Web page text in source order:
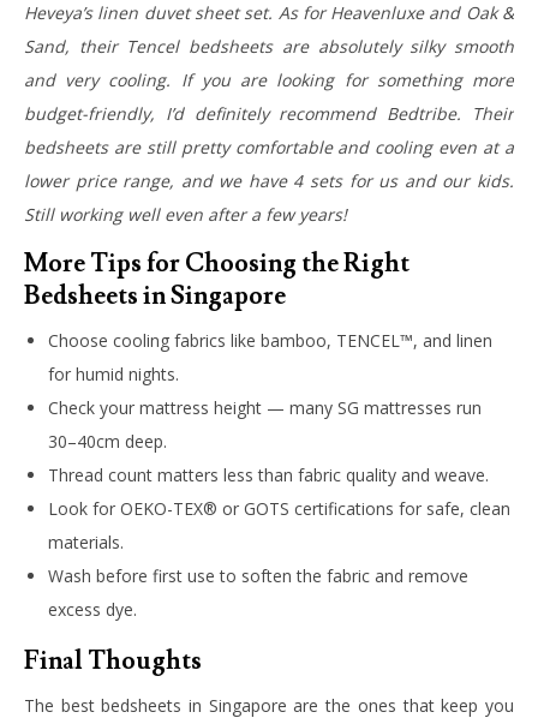
Heveya’s linen duvet sheet set. As for Heavenluxe and Oak &
Sand, their Tencel bedsheets are absolutely silky smooth
and very cooling. If you are looking for something more
budget-friendly, I’d definitely recommend Bedtribe. Their
bedsheets are still pretty comfortable and cooling even at a
lower price range, and we have 4 sets for us and our kids.
Still working well even after a few years!
More Tips for Choosing the Right
Bedsheets in Singapore
Choose cooling fabrics like bamboo, TENCEL™, and linen
for humid nights.
Check your mattress height — many SG mattresses run
30–40cm deep.
Thread count matters less than fabric quality and weave.
Look for OEKO-TEX® or GOTS certifications for safe, clean
materials.
Wash before first use to soften the fabric and remove
excess dye.
Final Thoughts
The best bedsheets in Singapore are the ones that keep you